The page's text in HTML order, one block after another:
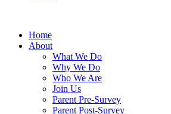
Home
About
What We Do
Why We Do
Who We Are
Join Us
Parent Pre-Survey
Parent Post-Survey